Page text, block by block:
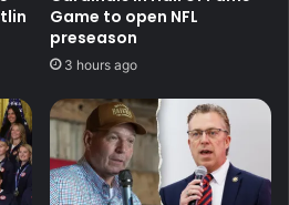
Game to open NFL
preseason
3 hours ago